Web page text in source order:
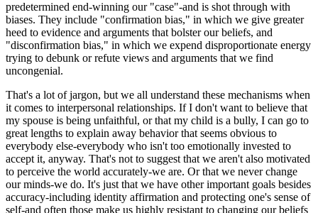
predetermined end-winning our "case"-and is shot through with
biases. They include "confirmation bias," in which we give greater
heed to evidence and arguments that bolster our beliefs, and
"disconfirmation bias," in which we expend disproportionate energy
trying to debunk or refute views and arguments that we find
uncongenial.
That's a lot of jargon, but we all understand these mechanisms when
it comes to interpersonal relationships. If I don't want to believe that
my spouse is being unfaithful, or that my child is a bully, I can go to
great lengths to explain away behavior that seems obvious to
everybody else-everybody who isn't too emotionally invested to
accept it, anyway. That's not to suggest that we aren't also motivated
to perceive the world accurately-we are. Or that we never change
our minds-we do. It's just that we have other important goals besides
accuracy-including identity affirmation and protecting one's sense of
self-and often those make us highly resistant to changing our beliefs